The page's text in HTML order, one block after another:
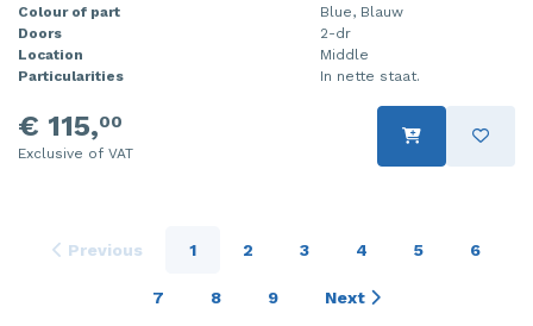
Colour of part
Blue, Blauw
Doors
2-dr
Location
Middle
Particularities
In nette staat.
€ 115,00
Exclusive of VAT
Previous 1 2 3 4 5 6
7 8 9 Next